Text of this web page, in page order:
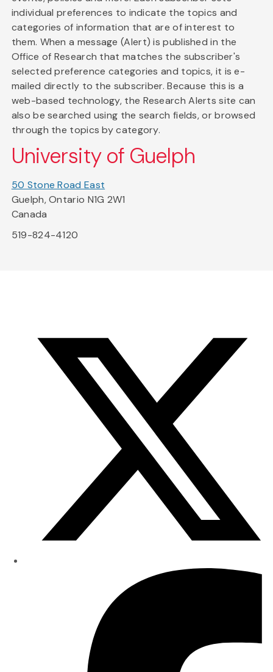
individual preferences to indicate the topics and
categories of information that are of interest to
them. When a message (Alert) is published in the
Office of Research that matches the subscriber's
selected preference categories and topics, it is e-
mailed directly to the subscriber. Because this is a
web-based technology, the Research Alerts site can
also be searched using the search fields, or browsed
through the topics by category.
University of Guelph
50 Stone Road East
Guelph, Ontario N1G 2W1
Canada
519-824-4120